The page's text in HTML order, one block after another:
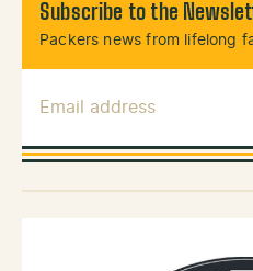
Subscribe to the
Packers news from lifelong